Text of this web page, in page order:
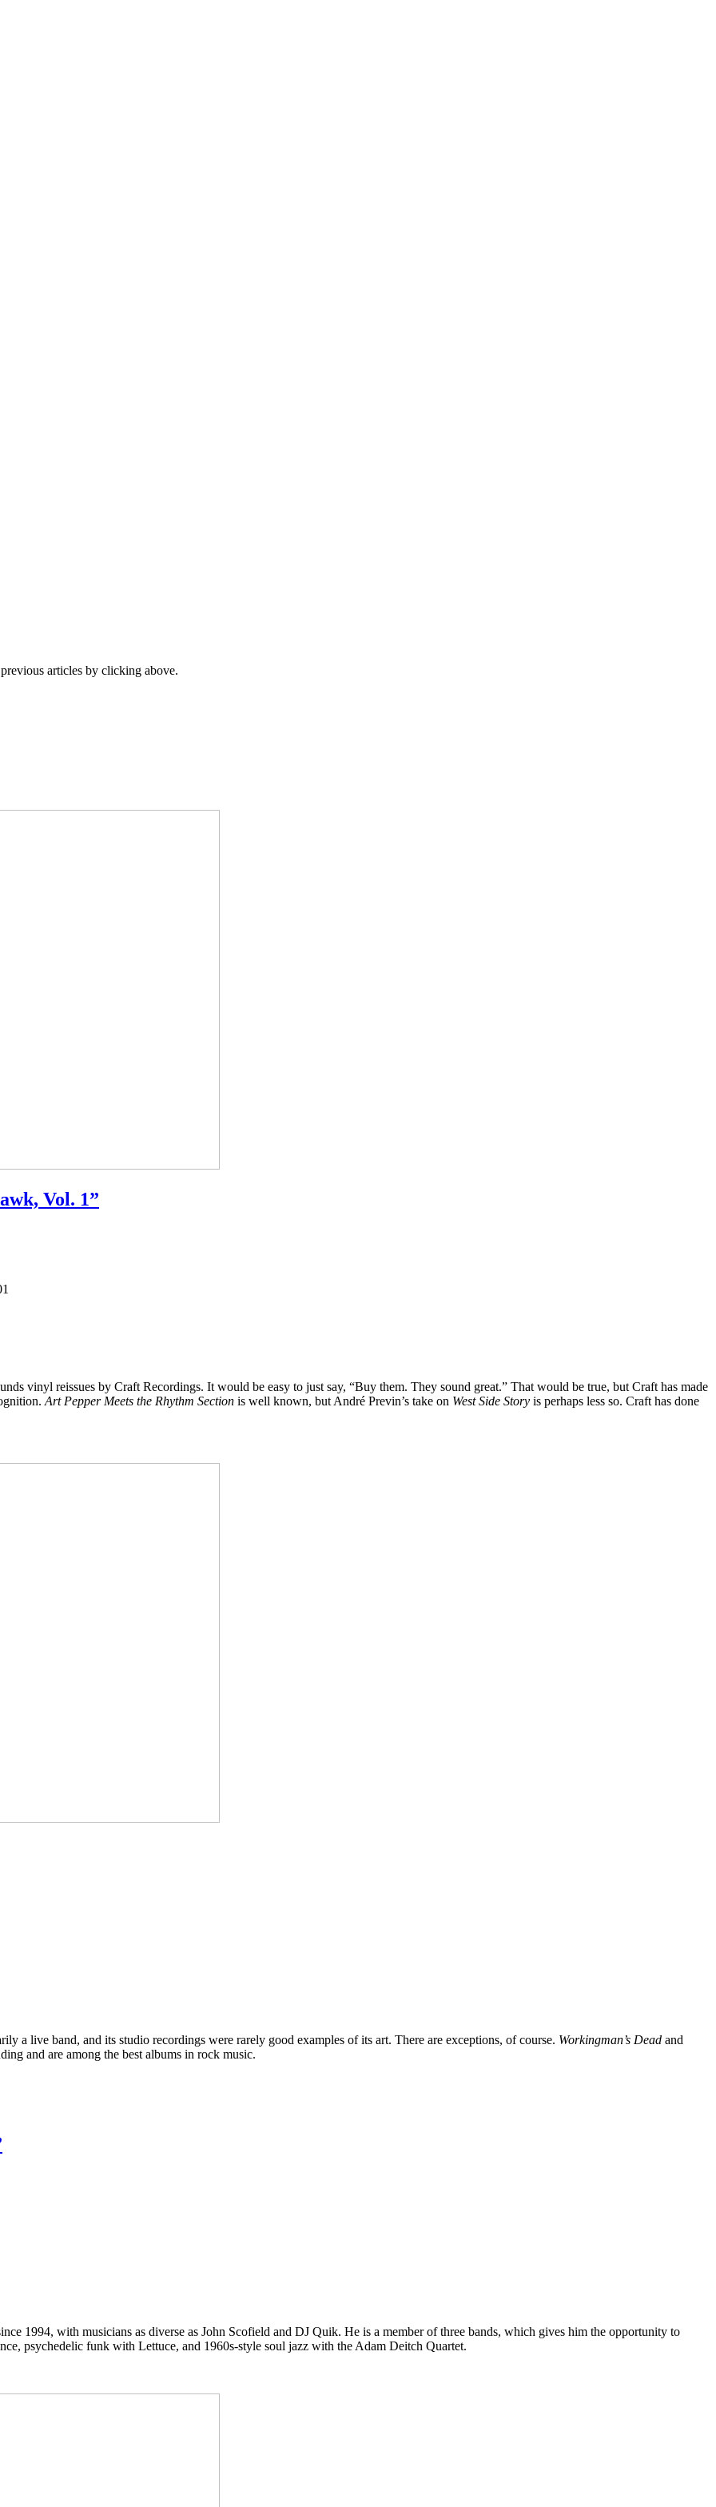
articles by clicking above.
Vol. 1”
vinyl reissues by Craft Recordings. It would be easy to just say, “Buy them. They sound great.” That would be true, but Craft has made
Art Pepper Meets the Rhythm Section is well known, but André Previn’s take on West Side Story is perhaps less so. Craft has done
a live band, and its studio recordings were rarely good examples of its art. There are exceptions, of course. Workingman’s Dead and
and are among the best albums in rock music.
1994, with musicians as diverse as John Scofield and DJ Quik. He is a member of three bands, which gives him the opportunity to
psychedelic funk with Lettuce, and 1960s-style soul jazz with the Adam Deitch Quartet.